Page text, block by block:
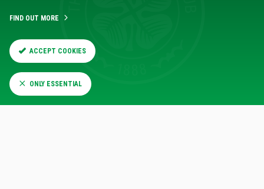
FIND OUT MORE
ACCEPT COOKIES
ONLY ESSENTIAL